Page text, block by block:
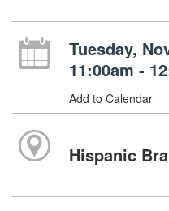
Tuesday,
11:00am -
Add to Calendar
Hispanic